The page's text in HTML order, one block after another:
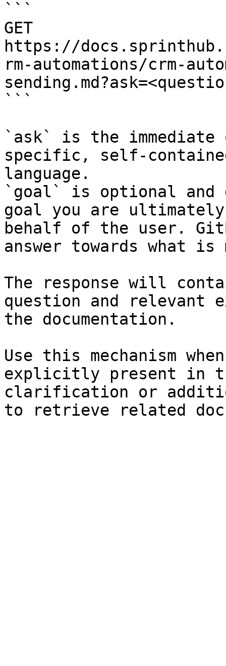
```
GET
https://
rm-automations/crm-
```
`ask` is the
specific, self-
language.
`goal` is optional and
goal you are
behalf of the user.
answer towards what
The response will
question and relevant
the documentation.
Use this mechanism
explicitly present in
clarification or